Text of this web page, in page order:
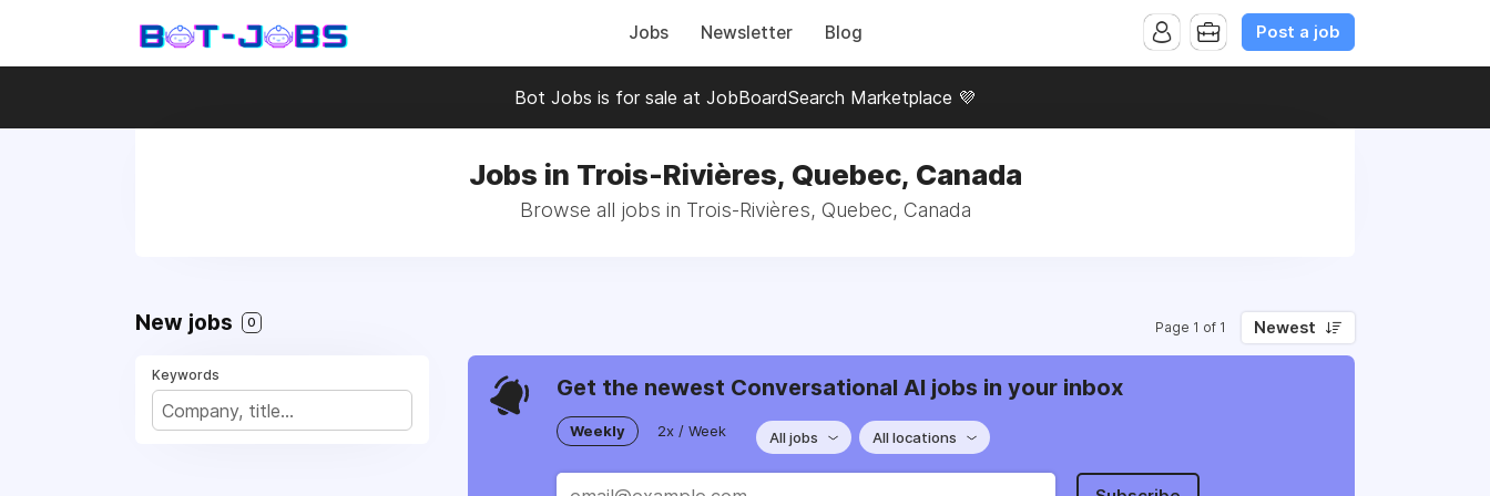
Jobs Newsletter Blog Post a job
Bot Jobs is for sale at JobBoardSearch Marketplace 💜
Jobs in Trois-Rivières, Quebec, Canada
Browse all jobs in Trois-Rivières, Quebec, Canada
New jobs 0 Page 1 of 1 Newest
Keywords Get the newest Conversational AI jobs in your inbox
Weekly 2x / Week All jobs All locations